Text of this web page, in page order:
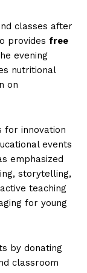
classes after
provides free
evening
nutritional
on
for innovation
events
emphasized
storytelling,
teaching
for young
by donating
classroom